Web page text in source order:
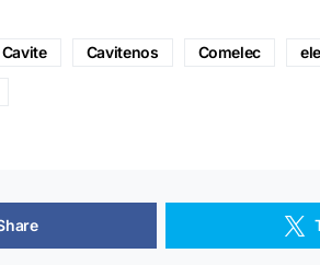
Cavite Cavitenos Comelec